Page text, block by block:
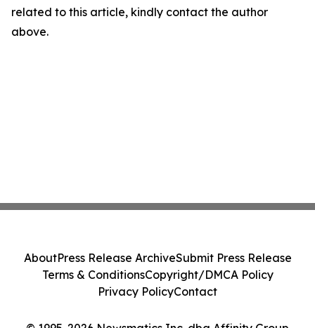
related to this article, kindly contact the author
above.
AboutPress Release ArchiveSubmit Press Release
Terms & ConditionsCopyright/DMCA Policy
Privacy PolicyContact